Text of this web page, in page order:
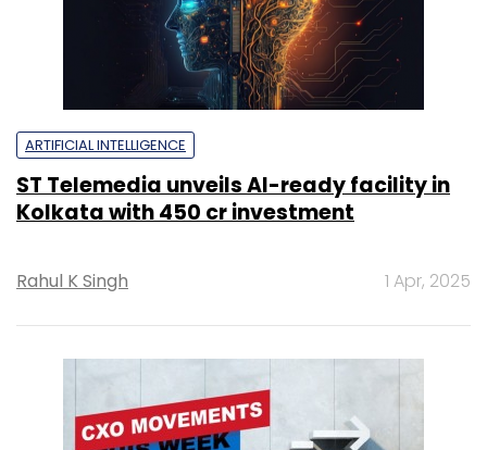
ARTIFICIAL INTELLIGENCE
ST Telemedia unveils AI-ready facility in
Kolkata with ₹450 cr investment
Rahul K Singh 1 Apr, 2025